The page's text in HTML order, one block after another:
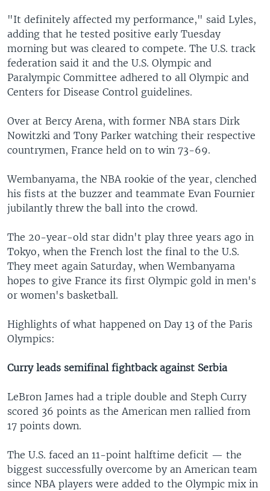
"It definitely affected my performance," said Lyles,
adding that he tested positive early Tuesday
morning but was cleared to compete. The U.S. track
federation said it and the U.S. Olympic and
Paralympic Committee adhered to all Olympic and
Centers for Disease Control guidelines.
Over at Bercy Arena, with former NBA stars Dirk
Nowitzki and Tony Parker watching their respective
countrymen, France held on to win 73-69.
Wembanyama, the NBA rookie of the year, clenched
his fists at the buzzer and teammate Evan Fournier
jubilantly threw the ball into the crowd.
The 20-year-old star didn't play three years ago in
Tokyo, when the French lost the final to the U.S.
They meet again Saturday, when Wembanyama
hopes to give France its first Olympic gold in men's
or women's basketball.
Highlights of what happened on Day 13 of the Paris
Olympics:
Curry leads semifinal fightback against Serbia
LeBron James had a triple double and Steph Curry
scored 36 points as the American men rallied from
17 points down.
The U.S. faced an 11-point halftime deficit — the
biggest successfully overcome by an American team
since NBA players were added to the Olympic mix in